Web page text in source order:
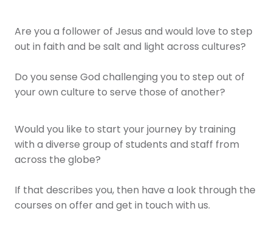
Are you a follower of Jesus and would love to step
out in faith and be salt and light across cultures?
Do you sense God challenging you to step out of
your own culture to serve those of another?
Would you like to start your journey by training
with a diverse group of students and staff from
across the globe?
If that describes you, then have a look through the
courses on offer and get in touch with us.